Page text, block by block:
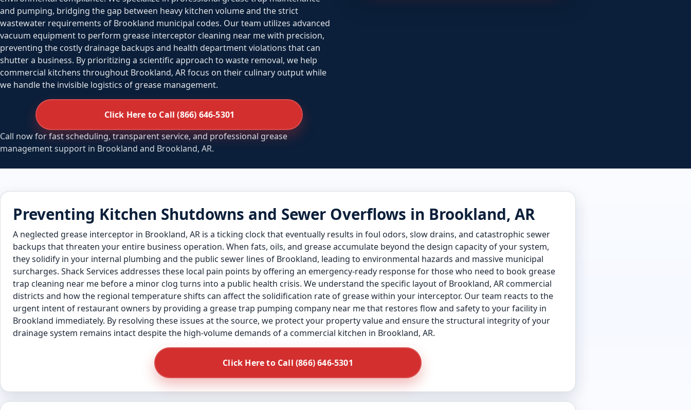
and pumping, bridging the gap between heavy kitchen volume and the strict
wastewater requirements of Brookland municipal codes. Our team utilizes advanced
vacuum equipment to perform grease interceptor cleaning near me with precision,
preventing the costly drainage backups and health department violations that can
shutter a business. By prioritizing a scientific approach to waste removal, we help
commercial kitchens throughout Brookland, AR focus on their culinary output while
we handle the invisible logistics of grease management.
Click Here to Call (866) 646-5301
Call now for fast scheduling, transparent service, and professional grease
management support in Brookland and Brookland, AR.
Preventing Kitchen Shutdowns and Sewer Overflows in Brookland, AR
A neglected grease interceptor in Brookland, AR is a ticking clock that eventually results in foul odors, slow drains, and catastrophic sewer
backups that threaten your entire business operation. When fats, oils, and grease accumulate beyond the design capacity of your system,
they solidify in your internal plumbing and the public sewer lines of Brookland, leading to environmental hazards and massive municipal
surcharges. Shack Services addresses these local pain points by offering an emergency-ready response for those who need to book grease
trap cleaning near me before a minor clog turns into a public health crisis. We understand the specific layout of Brookland, AR commercial
districts and how the regional temperature shifts can affect the solidification rate of grease within your interceptor. Our team reacts to the
urgent intent of restaurant owners by providing a grease trap pumping company near me that restores flow and safety to your facility in
Brookland immediately. By resolving these issues at the source, we protect your property value and ensure the structural integrity of your
drainage system remains intact despite the high-volume demands of a commercial kitchen in Brookland, AR.
Click Here to Call (866) 646-5301